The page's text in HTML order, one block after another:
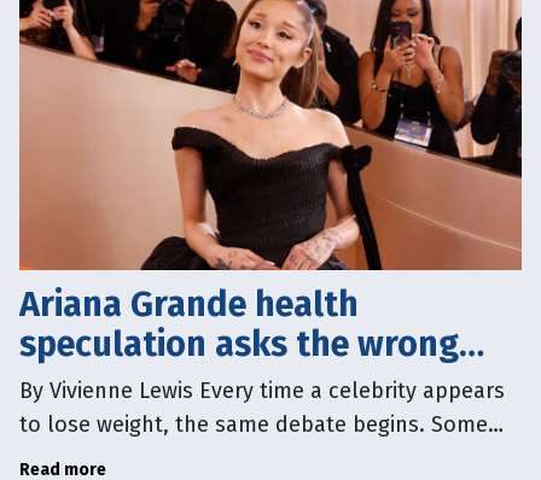
Ariana Grande health
speculation asks the wrong
question
By Vivienne Lewis Every time a celebrity appears
to lose weight, the same debate begins. Some
people say we shouldn’t comment on another
Read more